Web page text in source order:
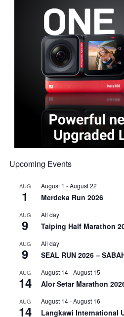
Upcoming Events
AUG
1
August 1 -August 22
Merdeka Run 2026
AUG
9
All day
Taiping Half Marathon
AUG
9
All day
SEAL RUN 2026 –
AUG
14
August 14-August 15
Alor Setar Marathon
AUG
14
August 14-August 16
Langkawi International